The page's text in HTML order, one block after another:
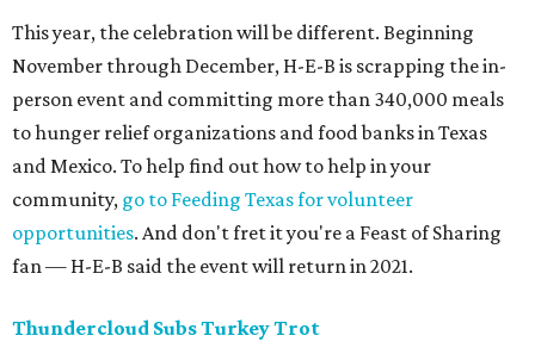
This year, the celebration will be different. Beginning
November through December, H-E-B is scrapping the in-
person event and committing more than 340,000 meals
to hunger relief organizations and food banks in Texas
and Mexico. To help find out how to help in your
community, go to Feeding Texas for volunteer
opportunities. And don't fret it you're a Feast of Sharing
fan — H-E-B said the event will return in 2021.
Thundercloud Subs Turkey Trot